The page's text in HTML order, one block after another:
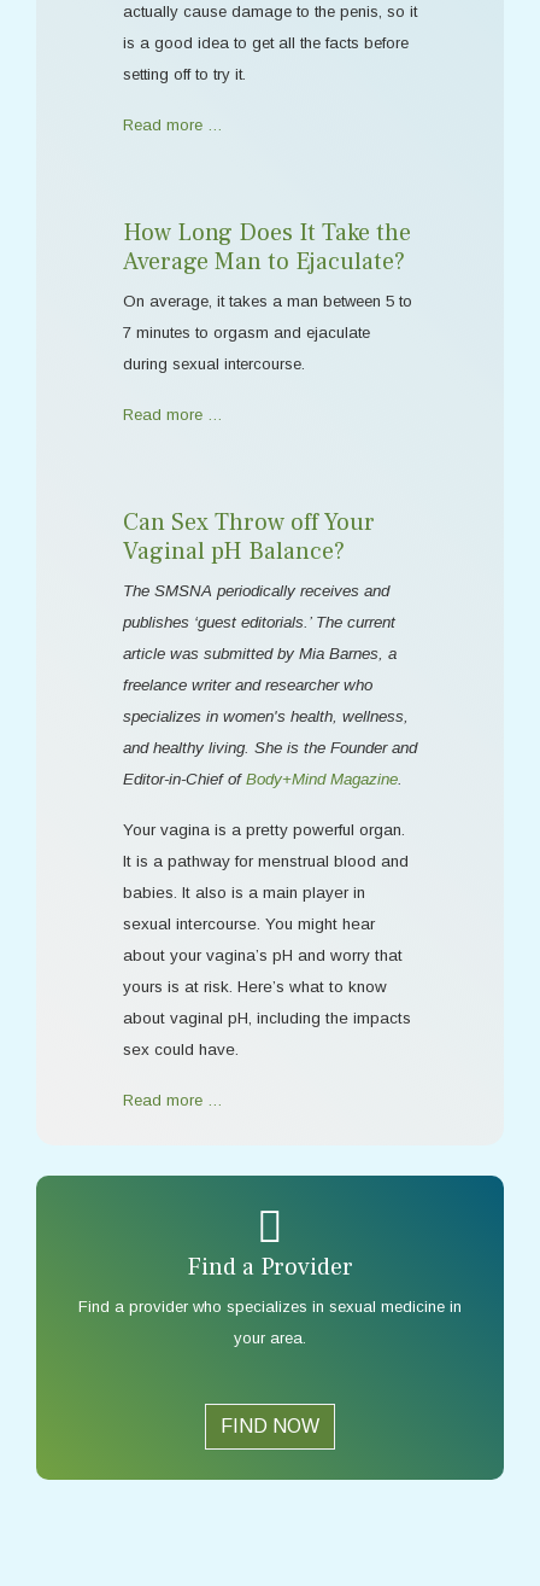
actually cause damage to the penis, so it
is a good idea to get all the facts before
setting off to try it.
Read more …
How Long Does It Take the
Average Man to Ejaculate?
On average, it takes a man between 5 to
7 minutes to orgasm and ejaculate
during sexual intercourse.
Read more …
Can Sex Throw off Your
Vaginal pH Balance?
The SMSNA periodically receives and
publishes ‘guest editorials.’ The current
article was submitted by Mia Barnes, a
freelance writer and researcher who
specializes in women's health, wellness,
and healthy living. She is the Founder and
Editor-in-Chief of Body+Mind Magazine
Your vagina is a pretty powerful organ.
It is a pathway for menstrual blood and
babies. It also is a main player in
sexual intercourse. You might hear
about your vagina’s pH and worry that
yours is at risk. Here’s what to know
about vaginal pH, including the impacts
sex could have.
Read more …
Find a Provider
Find a provider who specializes in sexual medicine in
your area.
FIND NOW